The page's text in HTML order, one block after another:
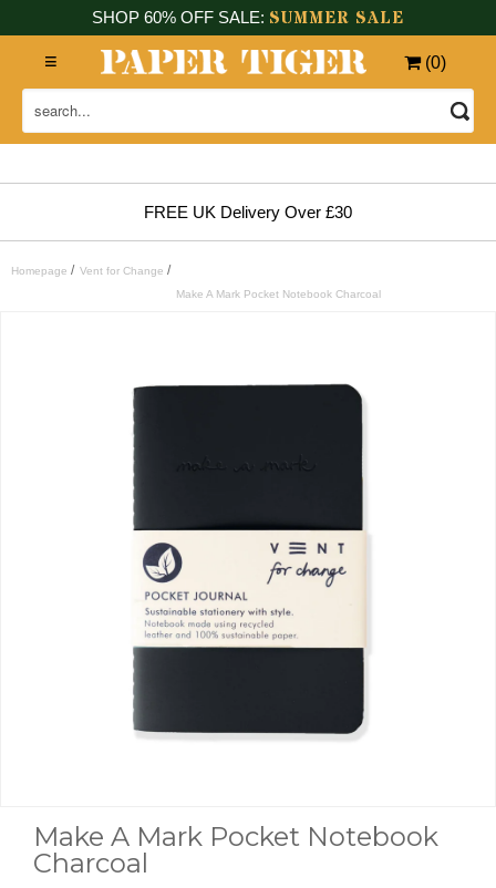
SHOP 60% OFF SALE: SUMMER SALE
(0)
FREE UK Delivery Over £30
Homepage / Vent for Change /
Make A Mark Pocket Notebook Charcoal
Make A Mark Pocket Notebook
Charcoal